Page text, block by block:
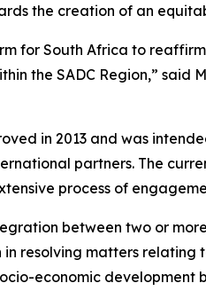
the creation of an
for South Africa to
the SADC Region,” said
in 2013 and was
partners. The
process of
between two or
resolving matters
economic